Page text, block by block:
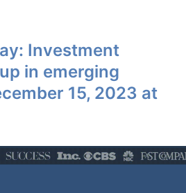
Investment
in emerging
15, 2023 at